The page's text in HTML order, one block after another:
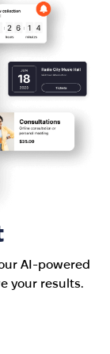
AI-powered
your results.